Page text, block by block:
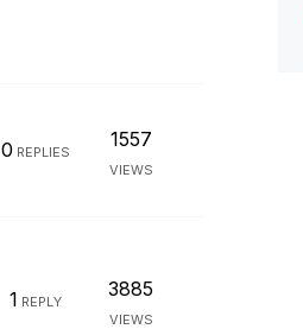
0 REPLIES
1557
VIEWS
1 REPLY
3885
VIEWS